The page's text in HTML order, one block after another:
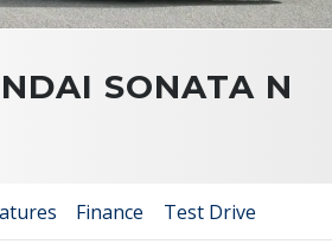
SONATA N
Finance Test Drive